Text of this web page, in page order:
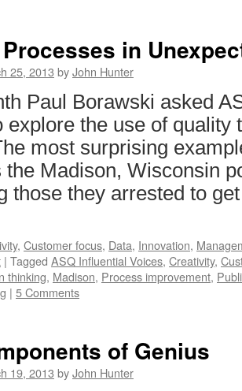
in
25, 2013 byJohn Hunter
Paul Borawski asked
explore the use of quality
most surprising
the Madison, Wisconsin
those they arrested to
, Customer focus, Data, Innovation,
| Tagged ASQ Influential Voices, Creativity,
thinking, Madison, Process improvement,
| 5 Comments
of Genius
19, 2013 byJohn Hunter